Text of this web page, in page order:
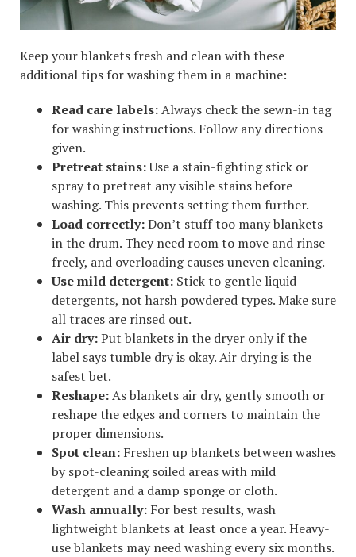
Keep your blankets fresh and clean with these
additional tips for washing them in a machine:
Read care labels:Always check the sewn-in tag
for washing instructions. Follow any directions
given.
Pretreat stains:Use a stain-fighting stick or
spray to pretreat any visible stains before
washing. This prevents setting them further.
Load correctly:Don’t stuff too many blankets
in the drum. They need room to move and rinse
freely, and overloading causes uneven cleaning.
Use mild detergent: Stick to gentle liquid
detergents, not harsh powdered types. Make sure
all traces are rinsed out.
Air dry:Put blankets in the dryer only if the
label says tumble dry is okay. Air drying is the
safest bet.
Reshape:As blankets air dry, gently smooth or
reshape the edges and corners to maintain the
proper dimensions.
Spot clean: Freshen up blankets between washes
by spot-cleaning soiled areas with mild
detergent and a damp sponge or cloth.
Wash annually: For best results, wash
lightweight blankets at least once a year. Heavy-
use blankets may need washing every six months.